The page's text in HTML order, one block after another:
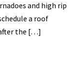
and high rip
a roof
after the […]